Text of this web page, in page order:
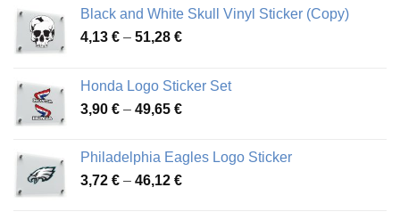
Black and White Skull Vinyl Sticker (Copy)
4,13 € – 51,28 €Price
through
51,28 €
Honda Logo Sticker Set
3,90 € – 49,65 €Price
through
49,65 €
Philadelphia Eagles Logo Sticker
3,72 € – 46,12 €Price